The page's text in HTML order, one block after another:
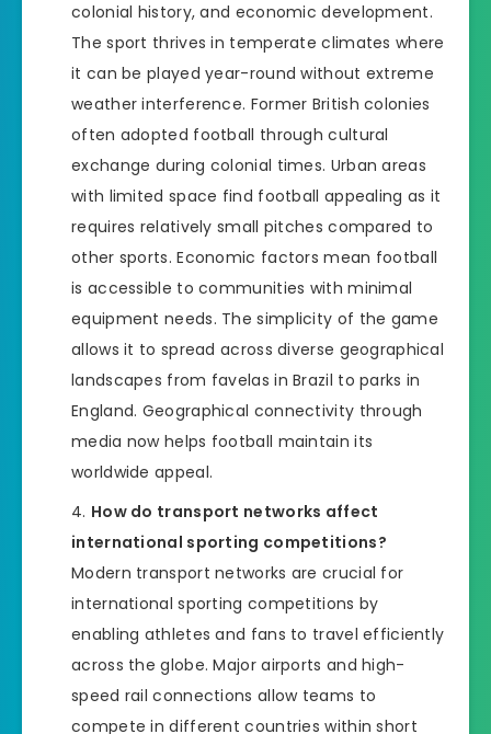
colonial history, and economic development.
The sport thrives in temperate climates where
it can be played year-round without extreme
weather interference. Former British colonies
often adopted football through cultural
exchange during colonial times. Urban areas
with limited space find football appealing as it
requires relatively small pitches compared to
other sports. Economic factors mean football
is accessible to communities with minimal
equipment needs. The simplicity of the game
allows it to spread across diverse geographical
landscapes from favelas in Brazil to parks in
England. Geographical connectivity through
media now helps football maintain its
worldwide appeal.
How do transport networks affect
international sporting competitions?
Modern transport networks are crucial for
international sporting competitions by
enabling athletes and fans to travel efficiently
across the globe. Major airports and high-
speed rail connections allow teams to
compete in different countries within short